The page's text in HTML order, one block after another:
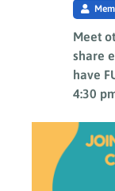
4:30
Meet
share
have